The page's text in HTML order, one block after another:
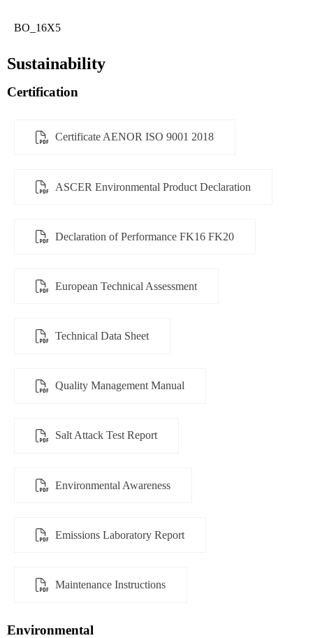
BO_16X5
Sustainability
Certification
Certificate AENOR ISO 9001 2018
ASCER Environmental Product Declaration
Declaration of Performance FK16 FK20
European Technical Assessment
Technical Data Sheet
Quality Management Manual
Salt Attack Test Report
Environmental Awareness
Emissions Laboratory Report
Maintenance Instructions
Environmental